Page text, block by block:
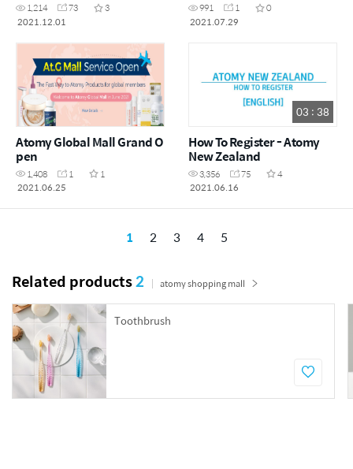
1,214 73
3
2021.12.01
991 1
0
2021.07.29
Atomy Global Mall Grand O
pen
1,408 1
1
2021.06.25
03 : 38
How To Register - Atomy
New Zealand
3,356 75
4
2021.06.16
1 2 3 4 5
Related products2 atomy shopping mall
Toothbrush